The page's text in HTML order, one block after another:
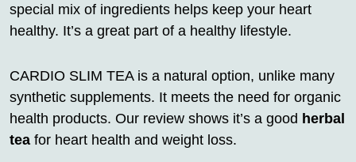
special mix of ingredients helps keep your heart
healthy. It’s a great part of a healthy lifestyle.
CARDIO SLIM TEA is a natural option, unlike many
synthetic supplements. It meets the need for organic
health products. Our review shows it’s a good herbal
tea for heart health and weight loss.